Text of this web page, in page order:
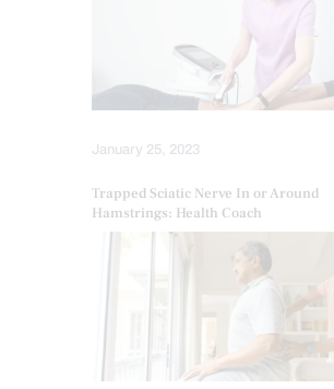
January 25, 2023
Trapped Sciatic Nerve In or Around
Hamstrings: Health Coach